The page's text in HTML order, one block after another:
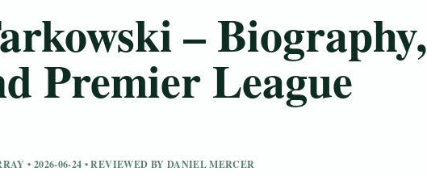
– Biography,
Premier League
• 2026-06-24 • REVIEWED BY DANIEL MERCER